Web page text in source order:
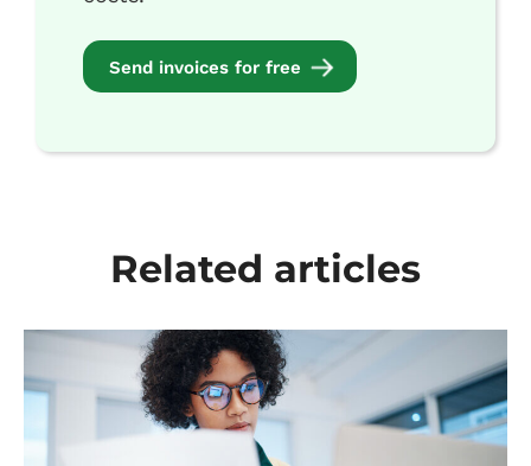
Send invoices for free
Related articles